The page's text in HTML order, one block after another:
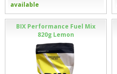
available
BIX Performance Fuel Mix
820g Lemon